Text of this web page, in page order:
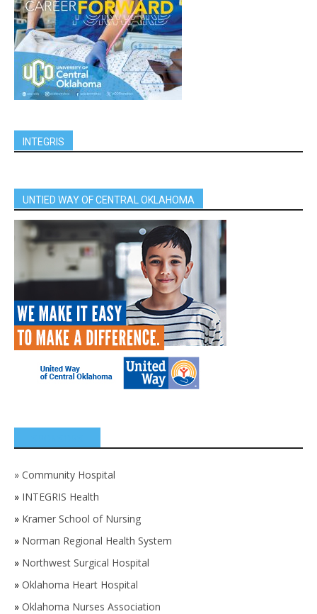
INTEGRIS
UNTIED WAY OF CENTRAL OKLAHOMA
» Community Hospital
» INTEGRIS Health
» Kramer School of Nursing
» Norman Regional Health System
» Northwest Surgical Hospital
» Oklahoma Heart Hospital
» Oklahoma Nurses Association